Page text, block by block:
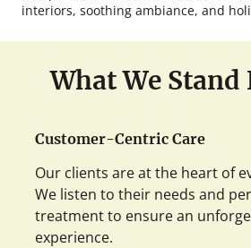
interiors, soothing ambiance, and
What We Stand
Customer-Centric Care
Our clients are at the heart of
We listen to their needs and
treatment to ensure an
experience.